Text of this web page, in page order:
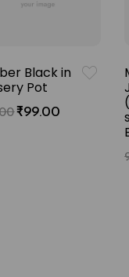
Black in
Pot
₹99.00